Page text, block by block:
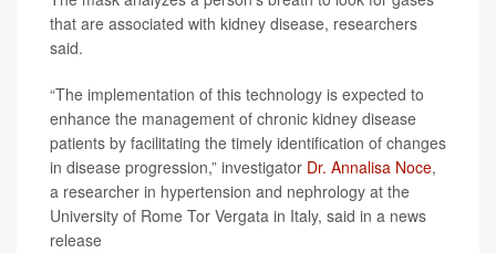
that are associated with kidney disease, researchers
said.
“The implementation of this technology is expected to
enhance the management of chronic kidney disease
patients by facilitating the timely identification of changes
in disease progression,” investigator Dr. Annalisa Noce,
a researcher in hypertension and nephrology at the
University of Rome Tor Vergata in Italy, said in a news
release